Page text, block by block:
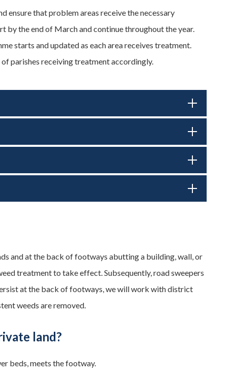
ensure that problem areas receive the necessary
by the end of March and continue throughout the year.
starts and updated as each area receives treatment.
parishes receiving treatment accordingly.
and at the back of footways abutting a building, wall, or
treatment to take effect. Subsequently, road sweepers
at the back of footways, we will work with district
weeds are removed.
land?
beds, meets the footway.